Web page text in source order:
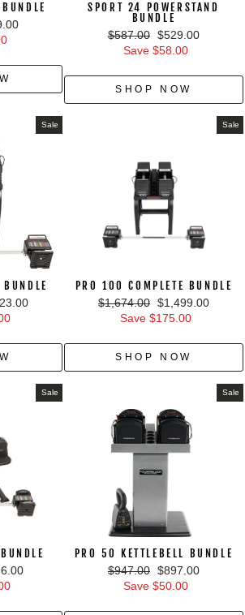
SPORT 24 POWERSTAND
BUNDLE
Regular
price
$587.00 Sale
price
$529.00
Save $58.00
SHOP NOW
Sale Sale
PRO 100 COMPLETE BUNDLE
Regular
price
$1,674.00 Sale
price
$1,499.00
Save $175.00
SHOP NOW
Sale Sale
PRO 50 KETTLEBELL BUNDLE
Regular
price
$947.00 Sale
price
$897.00
Save $50.00